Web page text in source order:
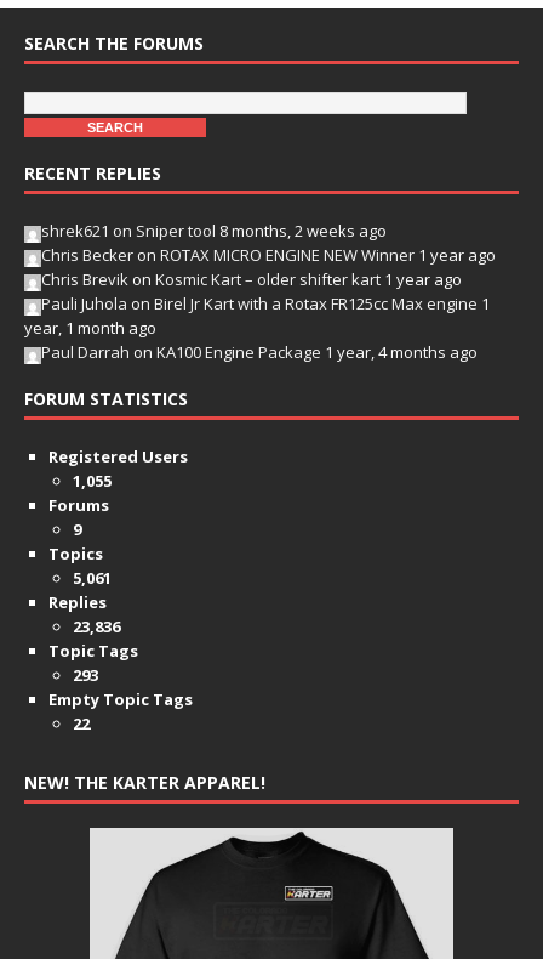
SEARCH THE FORUMS
RECENT REPLIES
shrek621 on Sniper tool 8 months, 2 weeks ago
Chris Becker on ROTAX MICRO ENGINE NEW Winner 1 year ago
Chris Brevik on Kosmic Kart – older shifter kart 1 year ago
Pauli Juhola on Birel Jr Kart with a Rotax FR125cc Max engine 1
year, 1 month ago
Paul Darrah on KA100 Engine Package 1 year, 4 months ago
FORUM STATISTICS
Registered Users
1,055
Forums
9
Topics
5,061
Replies
23,836
Topic Tags
293
Empty Topic Tags
22
NEW! THE KARTER APPAREL!